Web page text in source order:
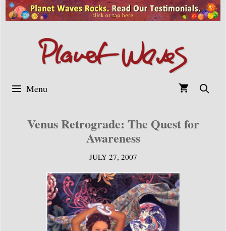
Skip
to
Menu
Venus Retrograde: The Quest for
Awareness
JULY 27, 2007